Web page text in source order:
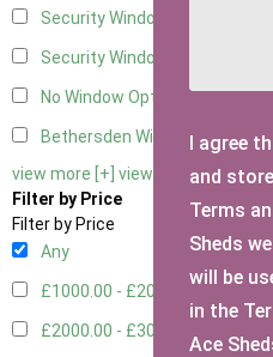
Security Window 2
Security Window 3
No Window Option 4
Bethersden Window 1
view more [+] view less [-]
Filter by Price
Filter by Price
Any
£1000.00 - £2000.00
£2000.00 - £3000.00
I agree
and
Terms
Sheds
will be
in the
Ace